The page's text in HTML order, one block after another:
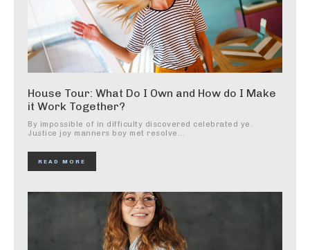
House Tour: What Do I Own and How do I Make
it Work Together?
By impossible of in difficulty discovered celebrated ye.
Justice joy manners boy met resolve...
READ MORE